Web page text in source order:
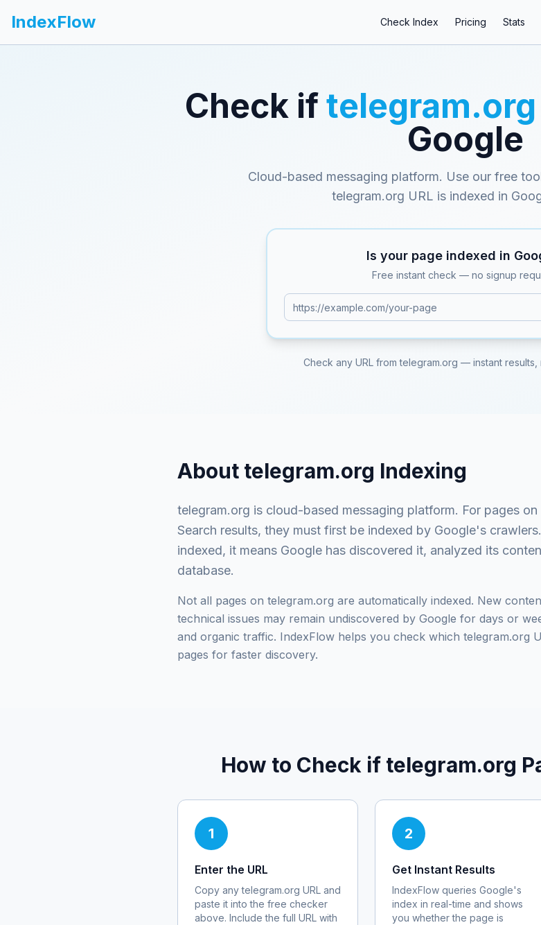
IndexFlow Check Index Pricing Stats
Check iftelegram.org
Google
Cloud-based messaging platform. Use our free
telegram.org URL is indexed in
Is your page indexed in
Free instant check — no signup
Check any URL fromtelegram.org — instant results,
About telegram.org Indexing
telegram.org is cloud-based messaging platform. For pages on
Search results, they must first be indexed by Google's
indexed, it means Google has discovered it, analyzed its
database.
Not all pages on telegram.org are automatically indexed. New
technical issues may remain undiscovered by Google for days or
and organic traffic. IndexFlow helps you check which telegram.org
pages for faster discovery.
How to Check if telegram.org
1
Enter the URL
Copy anytelegram.org URL and
paste it into the free checker
above. Include the full URL with
2
Get Instant Results
IndexFlow queries Google's
index in real-time and shows
you whether the page is